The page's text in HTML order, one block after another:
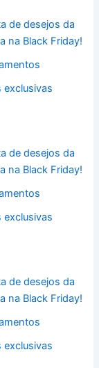
de desejos da
na Black Friday!
exclusivas
de desejos da
na Black Friday!
exclusivas
de desejos da
na Black Friday!
exclusivas